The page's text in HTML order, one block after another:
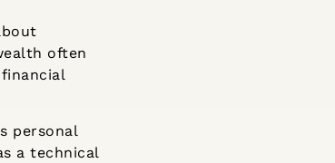
often
personal
a technical